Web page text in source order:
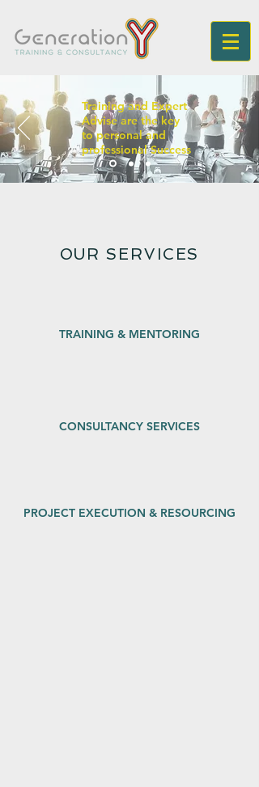
Training and Expert
Advise are the key
to personal and
professional Success
OUR SERVICES
TRAINING & MENTORING
CONSULTANCY SERVICES
PROJECT EXECUTION & RESOURCING